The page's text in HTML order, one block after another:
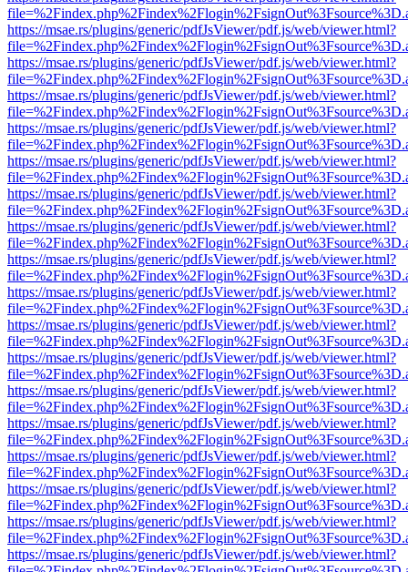
https://msae.rs/plugins/generic/pdfJsViewer/pdf.js/web/viewer.html?
https://msae.rs/plugins/generic/pdfJsViewer/pdf.js/web/viewer.html?
https://msae.rs/plugins/generic/pdfJsViewer/pdf.js/web/viewer.html?
https://msae.rs/plugins/generic/pdfJsViewer/pdf.js/web/viewer.html?
https://msae.rs/plugins/generic/pdfJsViewer/pdf.js/web/viewer.html?
https://msae.rs/plugins/generic/pdfJsViewer/pdf.js/web/viewer.html?
https://msae.rs/plugins/generic/pdfJsViewer/pdf.js/web/viewer.html?
https://msae.rs/plugins/generic/pdfJsViewer/pdf.js/web/viewer.html?
https://msae.rs/plugins/generic/pdfJsViewer/pdf.js/web/viewer.html?
https://msae.rs/plugins/generic/pdfJsViewer/pdf.js/web/viewer.html?
https://msae.rs/plugins/generic/pdfJsViewer/pdf.js/web/viewer.html?
https://msae.rs/plugins/generic/pdfJsViewer/pdf.js/web/viewer.html?
https://msae.rs/plugins/generic/pdfJsViewer/pdf.js/web/viewer.html?
https://msae.rs/plugins/generic/pdfJsViewer/pdf.js/web/viewer.html?
https://msae.rs/plugins/generic/pdfJsViewer/pdf.js/web/viewer.html?
https://msae.rs/plugins/generic/pdfJsViewer/pdf.js/web/viewer.html?
https://msae.rs/plugins/generic/pdfJsViewer/pdf.js/web/viewer.html?